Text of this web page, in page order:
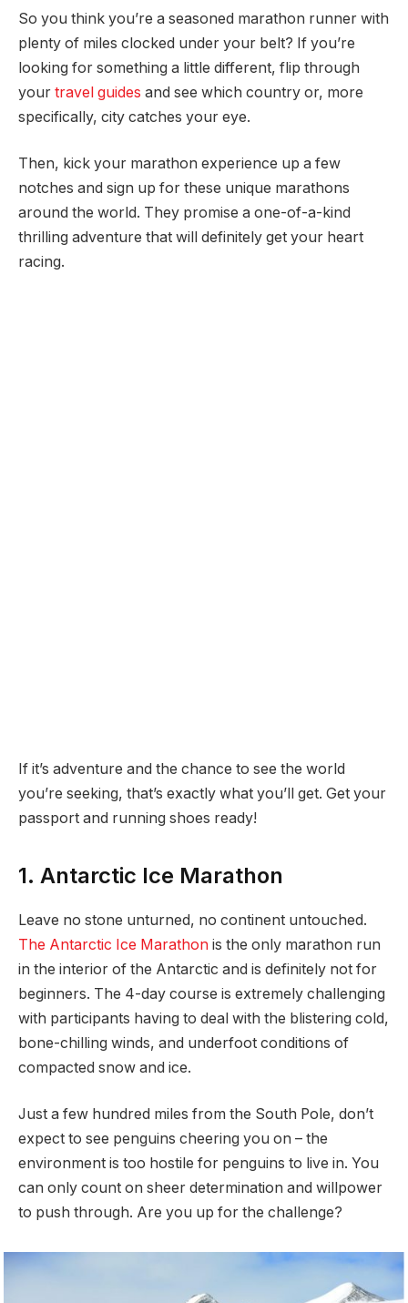
So you think you’re a seasoned marathon runner with
plenty of miles clocked under your belt? If you’re
looking for something a little different, flip through
your travel guides and see which country or, more
specifically, city catches your eye.
Then, kick your marathon experience up a few
notches and sign up for these unique marathons
around the world. They promise a one-of-a-kind
thrilling adventure that will definitely get your heart
racing.
If it’s adventure and the chance to see the world
you’re seeking, that’s exactly what you’ll get. Get your
passport and running shoes ready!
1. Antarctic Ice Marathon
Leave no stone unturned, no continent untouched.
The Antarctic Ice Marathon is the only marathon run
in the interior of the Antarctic and is definitely not for
beginners. The 4-day course is extremely challenging
with participants having to deal with the blistering cold,
bone-chilling winds, and underfoot conditions of
compacted snow and ice.
Just a few hundred miles from the South Pole, don’t
expect to see penguins cheering you on – the
environment is too hostile for penguins to live in. You
can only count on sheer determination and willpower
to push through. Are you up for the challenge?